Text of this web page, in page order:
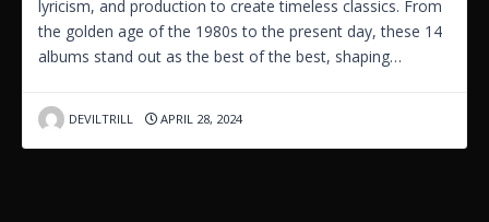
lyricism, and production to create timeless classics. From
the golden age of the 1980s to the present day, these 14
albums stand out as the best of the best, shaping…
DEVILTRILL APRIL 28, 2024